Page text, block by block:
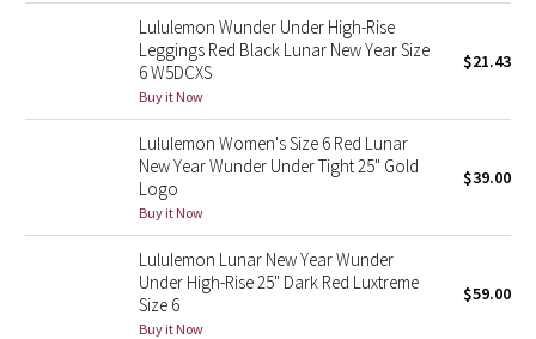
Blooming Pixie
Secret Garden
Beachscape
Star Crushed
Midnight Bloom
Hugged sensation: Engineered to feel like a comfortable
embrace throughout—it holds you close and moves with you
: Keeps you feeling covered and secure
: 25"
Lululemon Wunder Under High-Rise
Leggings Red Black Lunar New Year Size
6 W5DCXS
Buy it Now
$21.43
Lululemon Women's Size 6 Red Lunar
New Year Wunder Under Tight 25" Gold
Logo
Buy it Now
$39.00
Lululemon Lunar New Year Wunder
Under High-Rise 25" Dark Red Luxtreme
Size 6
Buy it Now
$59.00